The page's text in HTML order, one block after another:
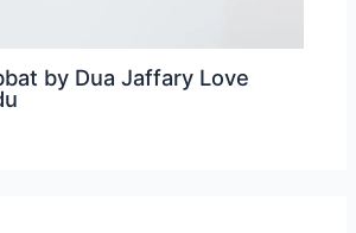
by Dua Jaffary Love